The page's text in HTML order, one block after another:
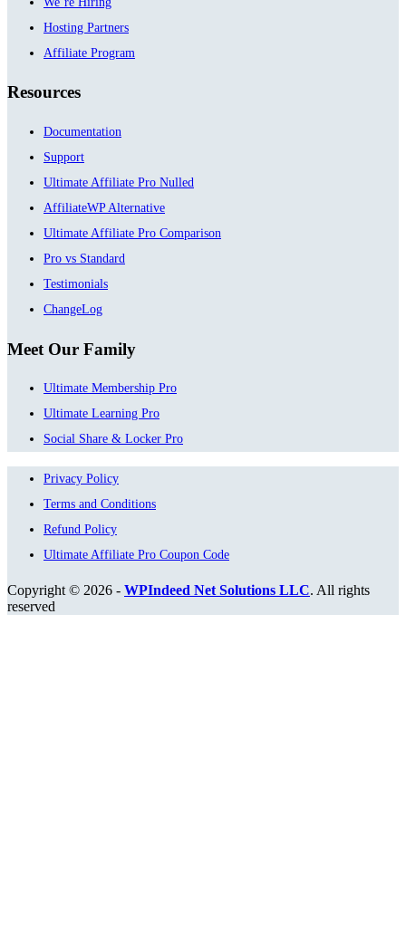
Hosting Partners
Affiliate Program
Resources
Documentation
Support
Ultimate Affiliate Pro Nulled
AffiliateWP Alternative
Ultimate Affiliate Pro Comparison
Pro vs Standard
Testimonials
ChangeLog
Meet Our Family
Ultimate Membership Pro
Ultimate Learning Pro
Social Share & Locker Pro
Privacy Policy
Terms and Conditions
Refund Policy
Ultimate Affiliate Pro Coupon Code
Copyright © 2026 - WPIndeed Net Solutions LLC. All rights
reserved